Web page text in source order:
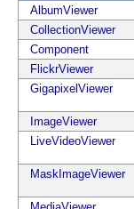
AlbumViewer
CollectionViewer
Component
FlickrViewer
GigapixelViewer
ImageViewer
LiveVideoViewer
MaskImageViewer